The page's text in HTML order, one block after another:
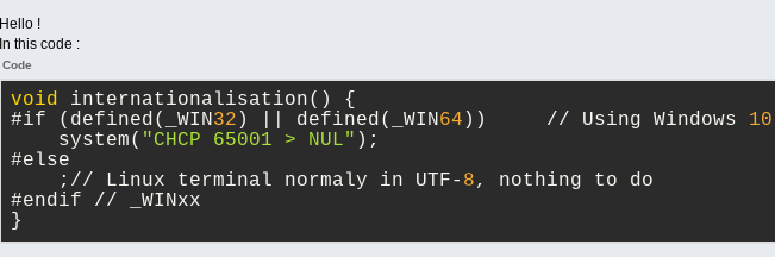
Hello !
In this code :
Code
void internationalisation() {
#if (defined(_WIN32 ) || defined(_WIN64 ))     // Using Windows 10
system( "CHCP 65001 > NUL" );
#else
;// Linux terminal normaly in UTF- 8, nothing to do
#endif // _WINxx
}